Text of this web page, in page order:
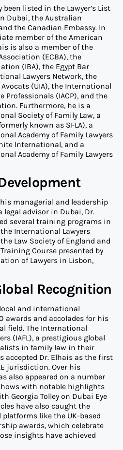
listed in the Lawyer’s List
Dubai, the Australian
the Canadian Embassy. In
member of the American
is also a member of the
(ECBA), the
(IBA), the Egypt Bar
Lawyers Network, the
(UIA), the International
Professionals (IACP), and the
Furthermore, he is a
Society of Family Law, a
known as SFLA), a
Academy of Family Lawyers
International, and a
Academy of Family Lawyers
managerial and leadership
advisor in Dubai, Dr.
several training programs in
International Lawyers
Law Society of England and
Course presented by
of Lawyers in Lisbon,
Recognition
and international
awards and accolades for his
field. The International
(IAFL), a prestigious global
in family law in their
accepted Dr. Elhais as the first
jurisdiction. Over his
also appeared on a number
with notable highlights
Georgia Tolley on Dubai Eye
have also caught the
platforms like the UK-based
awards, which celebrate
insights have achieved